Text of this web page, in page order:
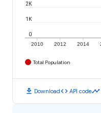
2010 2012 2014
0
1K
2K
Total Population
download Downloadcode API codetimeline